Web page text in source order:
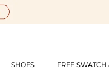
SHOES FREE